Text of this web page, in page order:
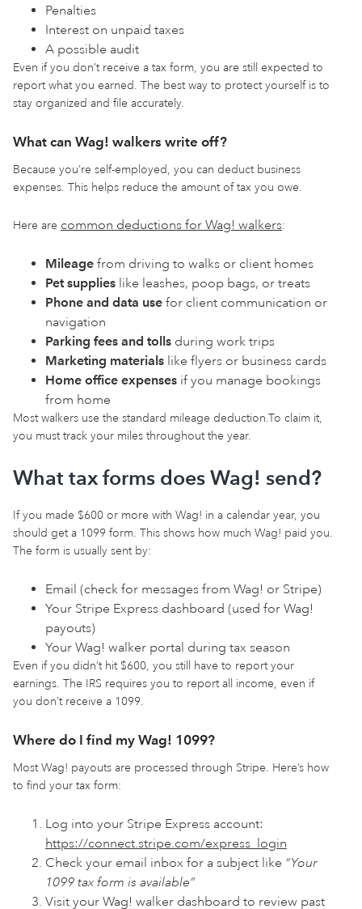
Penalties
Interest on unpaid taxes
A possible audit
Even if you don’t receive a tax form, you are still expected to
report what you earned. The best way to protect yourself is to
stay organized and file accurately.
What can Wag! walkers write off?
Because you’re self-employed, you can deduct business
expenses. This helps reduce the amount of tax you owe.
Here are common deductions for Wag! walkers:
Mileage from driving to walks or client homes
Pet supplies like leashes, poop bags, or treats
Phone and data use for client communication or
navigation
Parking fees and tolls during work trips
Marketing materials like flyers or business cards
Home office expenses if you manage bookings
from home
Most walkers use the standard mileage deduction.To claim it,
you must track your miles throughout the year.
What tax forms does Wag! send?
If you made $600 or more with Wag! in a calendar year, you
should get a 1099 form. This shows how much Wag! paid you.
The form is usually sent by:
Email (check for messages from Wag! or Stripe)
Your Stripe Express dashboard (used for Wag!
payouts)
Your Wag! walker portal during tax season
Even if you didn’t hit $600, you still have to report your
earnings. The IRS requires you to report all income, even if
you don’t receive a 1099.
Where do I find my Wag! 1099?
Most Wag! payouts are processed through Stripe. Here’s how
to find your tax form:
Log into your Stripe Express account:
https://connect.stripe.com/express_login
Check your email inbox for a subject like “Your
1099 tax form is available”
Visit your Wag! walker dashboard to review past